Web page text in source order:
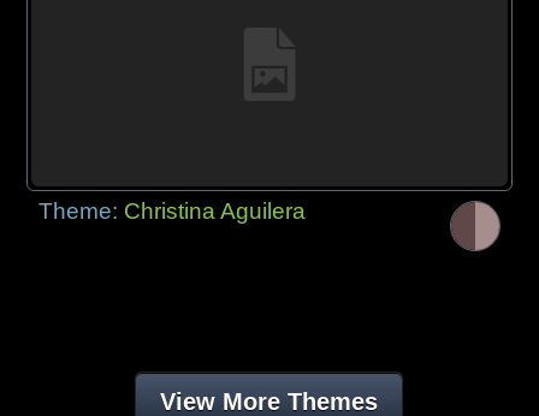
Theme: Christina Aguilera
View More Themes